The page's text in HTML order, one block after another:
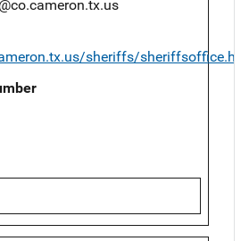
sheriffs/